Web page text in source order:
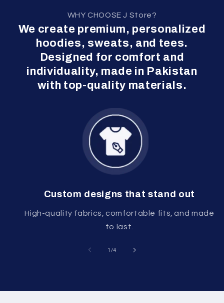
WHY CHOOSE J Store?
We create premium, personalized
hoodies, sweats, and tees.
Designed for comfort and
individuality, made in Pakistan
with top-quality materials.
Custom designs that stand out
High-quality fabrics, comfortable fits, and made
to last.
1 /of
4